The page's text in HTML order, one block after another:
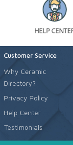
Customer Service
Why Ceramic
Directory?
Privacy Policy
Help Center
Testimonials